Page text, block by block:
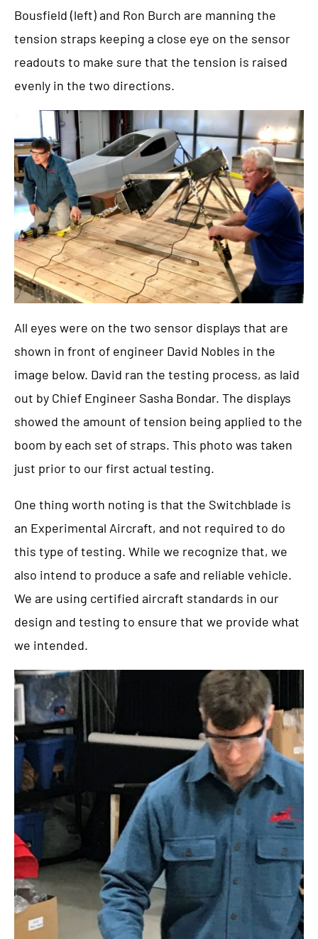
Bousfield (left) and Ron Burch are manning the
tension straps keeping a close eye on the sensor
readouts to make sure that the tension is raised
evenly in the two directions.
All eyes were on the two sensor displays that are
shown in front of engineer David Nobles in the
image below. David ran the testing process, as laid
out by Chief Engineer Sasha Bondar. The displays
showed the amount of tension being applied to the
boom by each set of straps. This photo was taken
just prior to our first actual testing.
One thing worth noting is that the Switchblade is
an Experimental Aircraft, and not required to do
this type of testing. While we recognize that, we
also intend to produce a safe and reliable vehicle.
We are using certified aircraft standards in our
design and testing to ensure that we provide what
we intended.